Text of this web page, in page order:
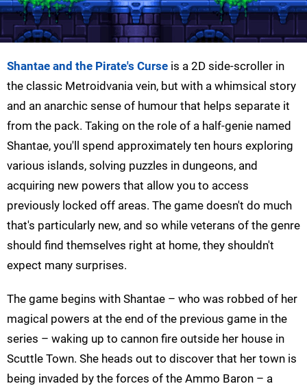
Shantae and the Pirate's Curse is a 2D side-scroller in
the classic Metroidvania vein, but with a whimsical story
and an anarchic sense of humour that helps separate it
from the pack. Taking on the role of a half-genie named
Shantae, you'll spend approximately ten hours exploring
various islands, solving puzzles in dungeons, and
acquiring new powers that allow you to access
previously locked off areas. The game doesn't do much
that's particularly new, and so while veterans of the genre
should find themselves right at home, they shouldn't
expect many surprises.
The game begins with Shantae – who was robbed of her
magical powers at the end of the previous game in the
series – waking up to cannon fire outside her house in
Scuttle Town. She heads out to discover that her town is
being invaded by the forces of the Ammo Baron – a